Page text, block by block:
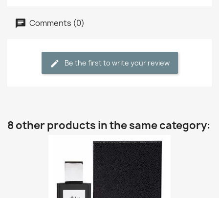
Comments (0)
Be the first to write your review
8 other products in the same category: